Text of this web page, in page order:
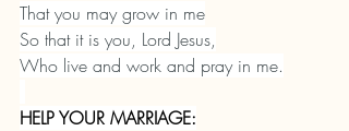
That you may grow in me
So that it is you, Lord Jesus,
Who live and work and pray in me.
HELP YOUR MARRIAGE: